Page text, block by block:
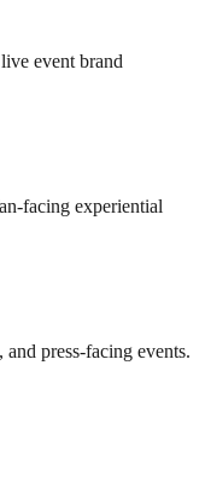
event brand
facing experiential
press-facing events.